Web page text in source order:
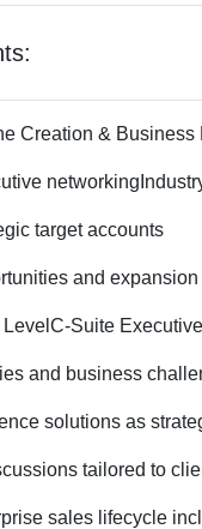
Creation & Business
networking
target accounts
and expansion
C-Suite
and business
solutions as
tailored to
sales lifecycle